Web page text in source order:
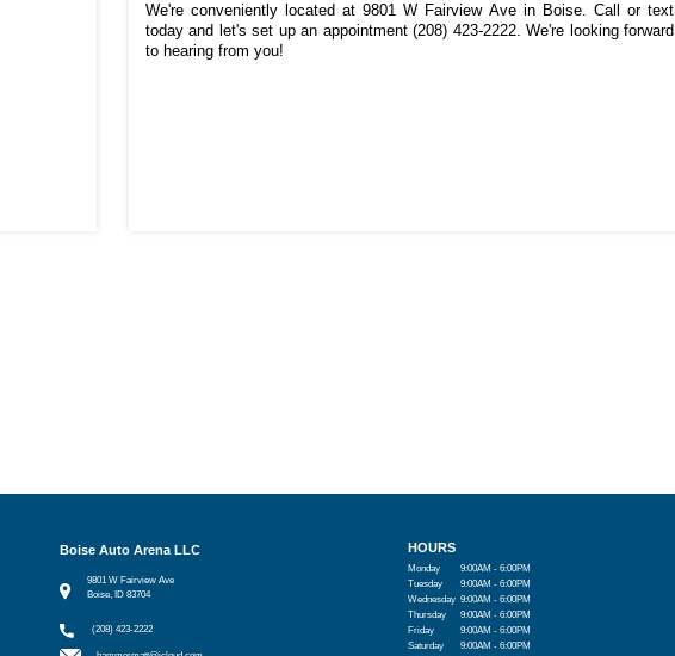
We're conveniently located at 9801 W Fairview Ave in Boise. Call or text
today and let's set up an appointment(208) 423-2222. We're looking forward
to hearing from you!
Boise Auto Arena LLC
9801 W Fairview Ave
Boise, ID 83704
(208) 423-2222
HOURS
Monday
9:00AM - 6:00PM
Tuesday
9:00AM - 6:00PM
Wednesday 9:00AM - 6:00PM
Thursday
9:00AM - 6:00PM
Friday
9:00AM - 6:00PM
Saturday
9:00AM - 6:00PM